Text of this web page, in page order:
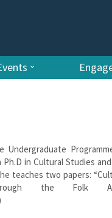
in Cultural Studies
teaches two papers:
the Folk